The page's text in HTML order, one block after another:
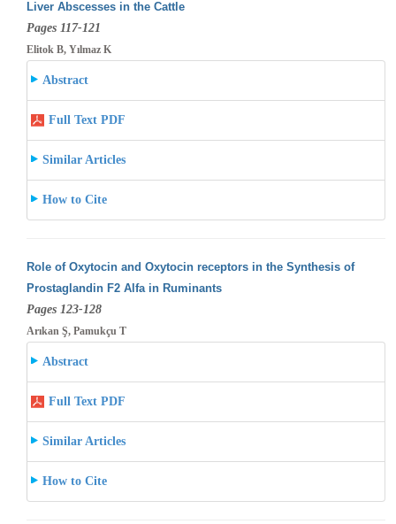
Liver Abscesses in the Cattle
Pages 117-121
Elitok B, Yılmaz K
Abstract
Full Text PDF
Similar Articles
How to Cite
Role of Oxytocin and Oxytocin receptors in the Synthesis of
Prostaglandin F2 Alfa in Ruminants
Pages 123-128
Arıkan Ş, Pamukçu T
Abstract
Full Text PDF
Similar Articles
How to Cite